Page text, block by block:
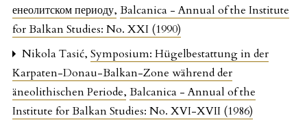
енеолитском периоду, Balcanica - Annual of the Institute
for Balkan Studies: No. XXI (1990)
Nikola Tasić, Symposium: Hügelbestattung in der
Karpaten-Donau-Balkan-Zone während der
äneolithischen Periode, Balcanica - Annual of the
Institute for Balkan Studies: No. XVI-XVII (1986)